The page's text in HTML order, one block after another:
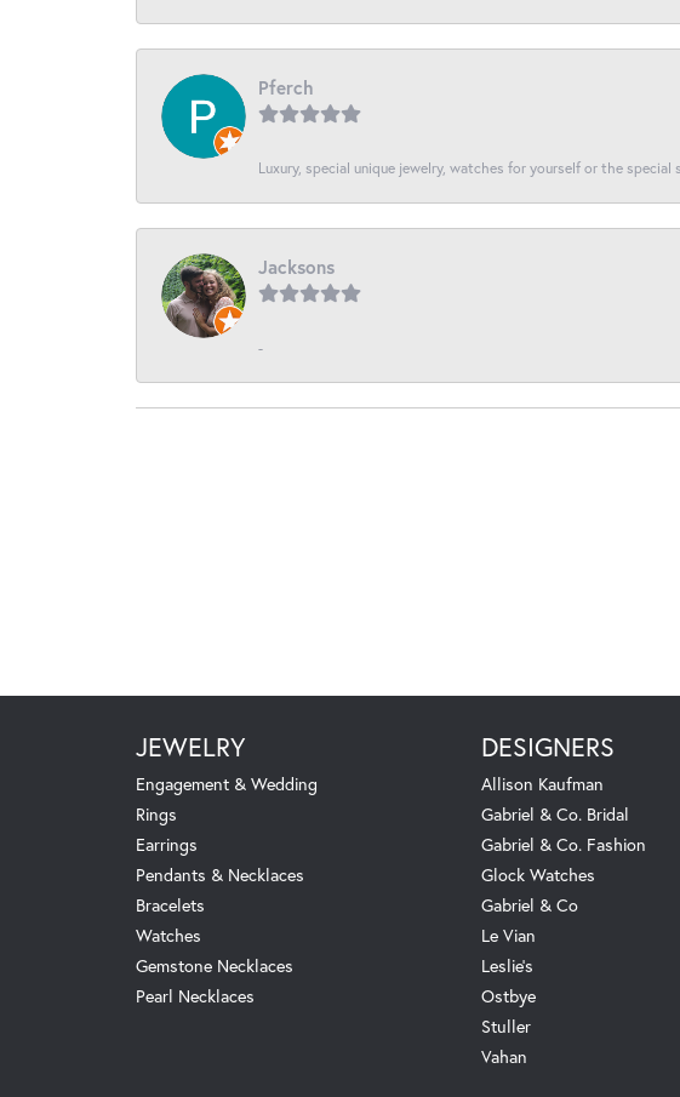
Pferch
Luxury, special unique jewelry, watches for yourself or the
Jacksons
-
JEWELRY
Engagement & Wedding
Rings
Earrings
Pendants & Necklaces
Bracelets
Watches
Gemstone Necklaces
Pearl Necklaces
DESIGNERS
Allison Kaufman
Gabriel & Co. Bridal
Gabriel & Co. Fashion
Glock Watches
Gabriel & Co
Le Vian
Leslie's
Ostbye
Stuller
Vahan